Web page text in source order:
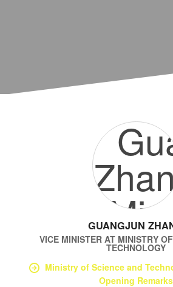
GUANGJUN
VICE MINISTERAT MINISTRY
TECHNOLOGY
Ministry of Science and
Opening Remarks